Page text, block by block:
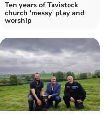
Ten years of Tavistock
church 'messy' play and
worship